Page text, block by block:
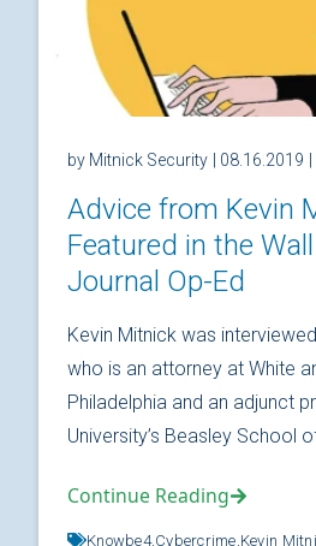
by Mitnick Security | 08.16.2019
Advice from Kevin
Featured in the
Journal Op-Ed
Kevin Mitnick was
who is an attorney at White
Philadelphia and an adjunct
University’s Beasley School
Continue Reading
Knowbe4, Cybercrime, Kevin